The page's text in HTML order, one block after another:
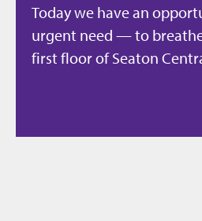
Today we have an
urgent need — to
first floor of Seaton